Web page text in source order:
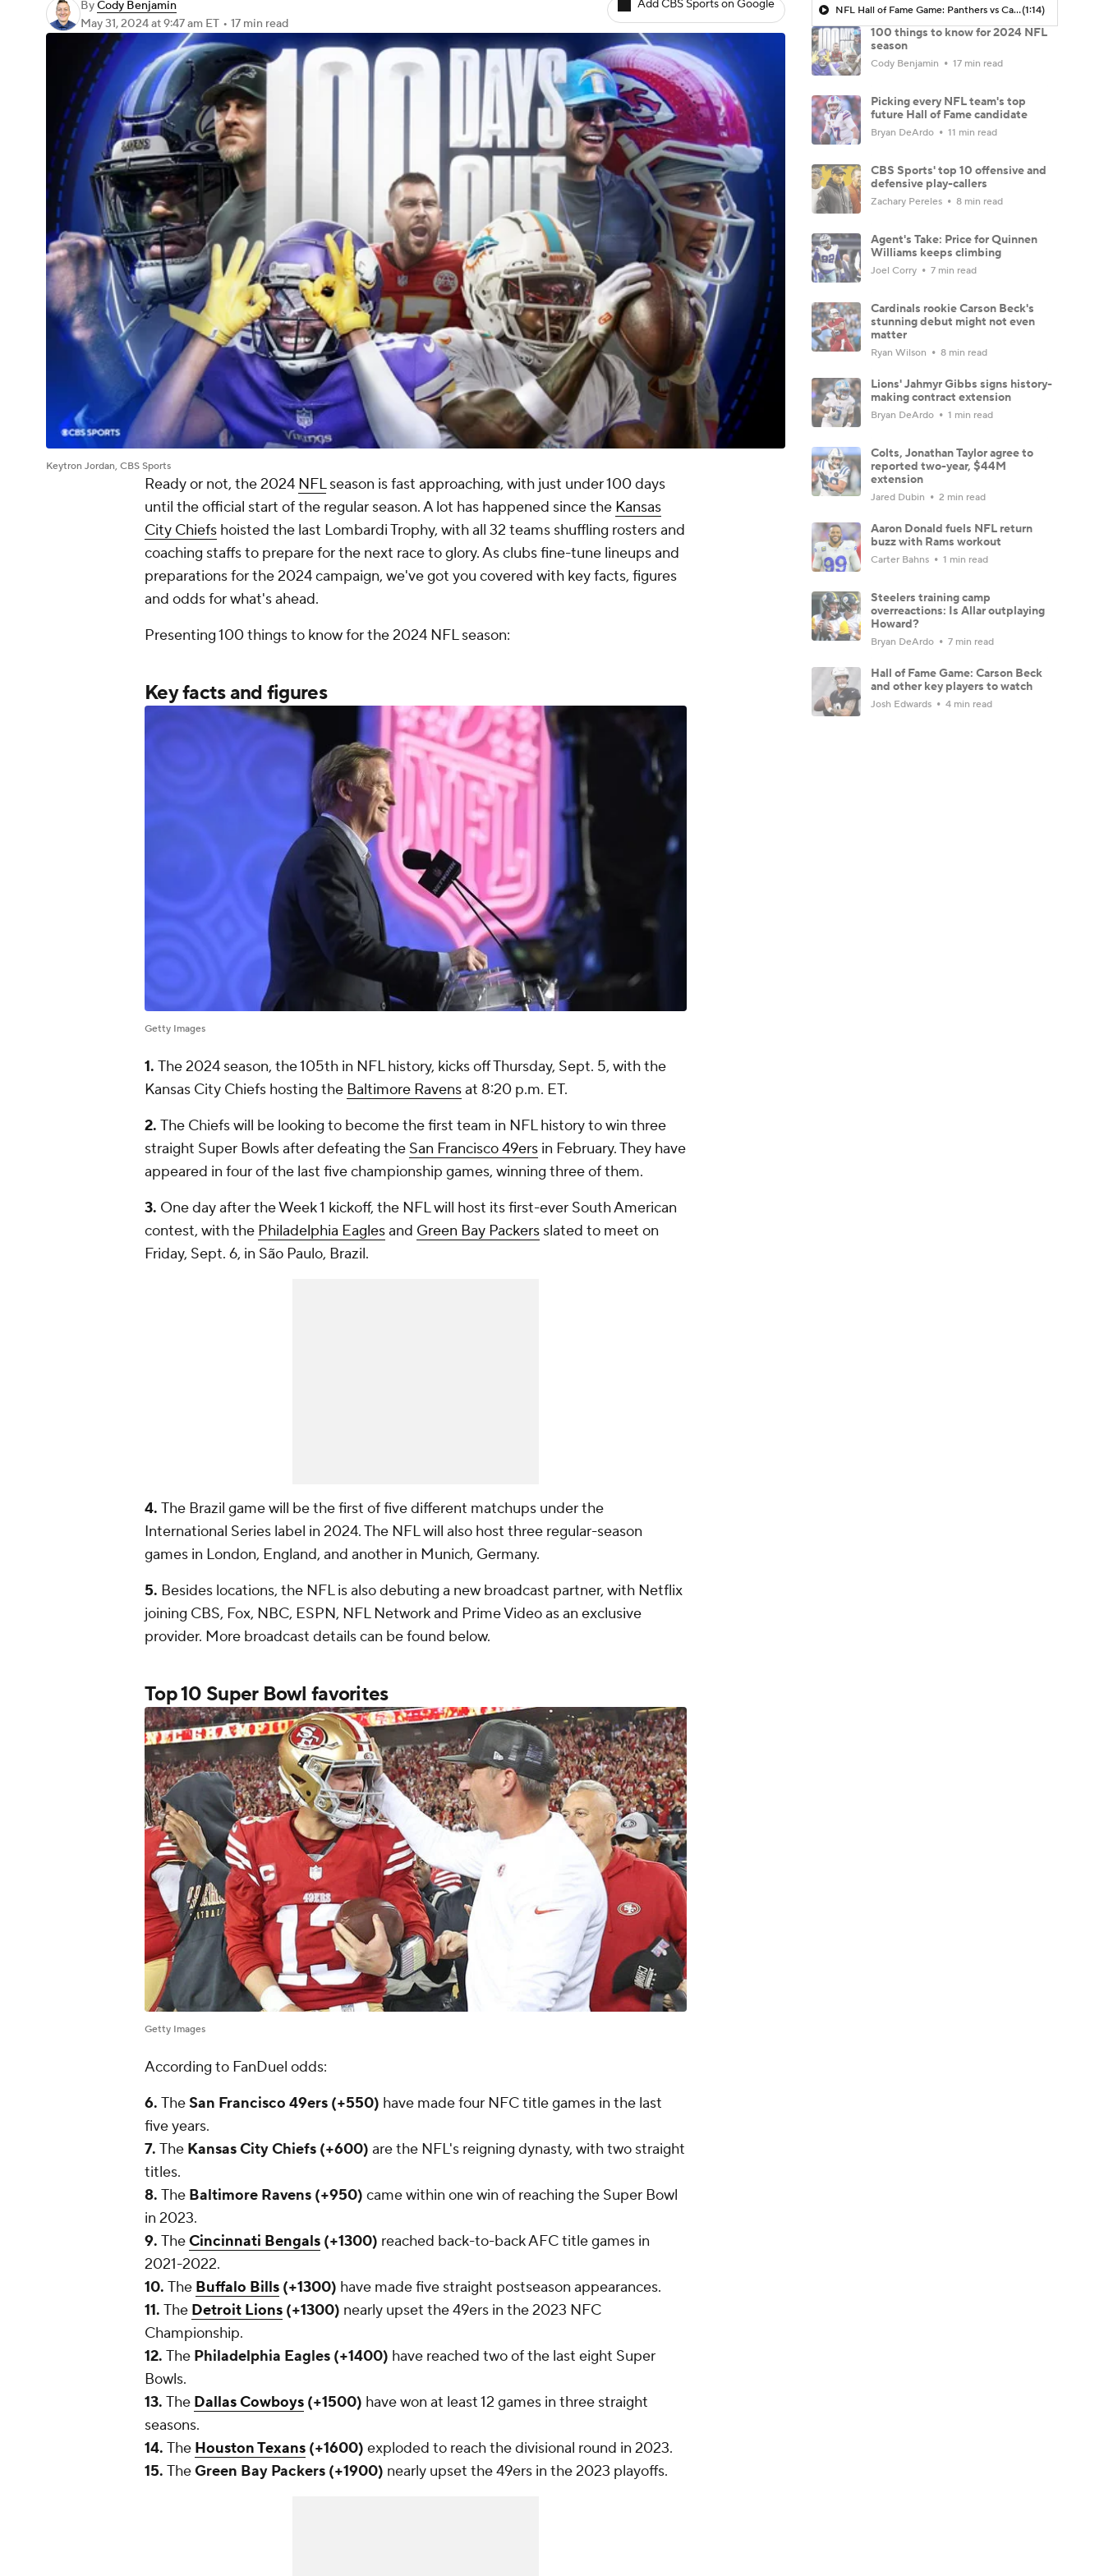
ByCody Benjamin
May 31, 2024at 9:47 am ET • 17 min read
Add CBS Sports on Google
Keytron Jordan, CBS Sports
Ready or not, the 2024 NFLseason is fast approaching, with just under 100 days
until the official start of the regular season. A lot has happened since the Kansas
City Chiefs hoisted the last Lombardi Trophy, with all 32 teams shuffling rosters and
coaching staffs to prepare for the next race to glory. As clubs fine-tune lineups and
preparations for the 2024 campaign, we've got you covered with key facts, figures
and odds for what's ahead.
Presenting 100 things to know for the 2024 NFL season:
Key facts and figures
Getty Images
1. The 2024 season, the 105th in NFL history, kicks off Thursday, Sept. 5, with the
Kansas City Chiefs hosting the Baltimore Ravensat 8:20 p.m. ET.
2. The Chiefs will be looking to become the first team in NFL history to win three
straight Super Bowls after defeating the San Francisco 49ers in February. They have
appeared in four of the last five championship games, winning three of them.
3. One day after the Week 1 kickoff, the NFL will host its first-ever South American
contest, with the Philadelphia Eaglesand Green Bay Packers slated to meet on
Friday, Sept. 6, in São Paulo, Brazil.
4. The Brazil game will be the first of five different matchups under the
International Series label in 2024. The NFL will also host three regular-season
games in London, England, and another in Munich, Germany.
5. Besides locations, the NFL is also debuting a new broadcast partner, with Netflix
joining CBS, Fox, NBC, ESPN, NFL Network and Prime Video as an exclusive
provider. More broadcast details can be found below.
Top 10 Super Bowl favorites
Getty Images
According to FanDuel odds:
6. TheSan Francisco 49ers (+550) have made four NFC title games in the last
five years.
7. The Kansas City Chiefs (+600) are the NFL's reigning dynasty, with two straight
titles.
8. The Baltimore Ravens (+950) came within one win of reaching the Super Bowl
in 2023.
9. TheCincinnati Bengals (+1300) reached back-to-back AFC title games in
2021-2022.
10. The Buffalo Bills (+1300) have made five straight postseason appearances.
11. The Detroit Lions (+1300) nearly upset the 49ers in the 2023 NFC
Championship.
12. The Philadelphia Eagles (+1400) have reached two of the last eight Super
Bowls.
13. The Dallas Cowboys (+1500) have won at least 12 games in three straight
seasons.
14. The Houston Texans (+1600) exploded to reach the divisional round in 2023.
15. TheGreen Bay Packers (+1900) nearly upset the 49ers in the 2023 playoffs.
NFL Hall of Fame Game: Panthers vs Cardinals (8/6)(1:14)
100 things to know for 2024 NFL
season
Cody Benjamin 17 min read
Picking every NFL team's top
future Hall of Fame candidate
Bryan DeArdo 11 min read
CBS Sports' top 10 offensive and
defensive play-callers
Zachary Pereles 8 min read
Agent's Take: Price for Quinnen
Williams keeps climbing
Joel Corry 7 min read
Cardinals rookie Carson Beck's
stunning debut might not even
matter
Ryan Wilson 8 min read
Lions' Jahmyr Gibbs signs history-
making contract extension
Bryan DeArdo 1 min read
Colts, Jonathan Taylor agree to
reported two-year, $44M
extension
Jared Dubin 2 min read
Aaron Donald fuels NFL return
buzz with Rams workout
Carter Bahns 1 min read
Steelers training camp
overreactions: Is Allar outplaying
Howard?
Bryan DeArdo 7 min read
Hall of Fame Game: Carson Beck
and other key players to watch
Josh Edwards 4 min read